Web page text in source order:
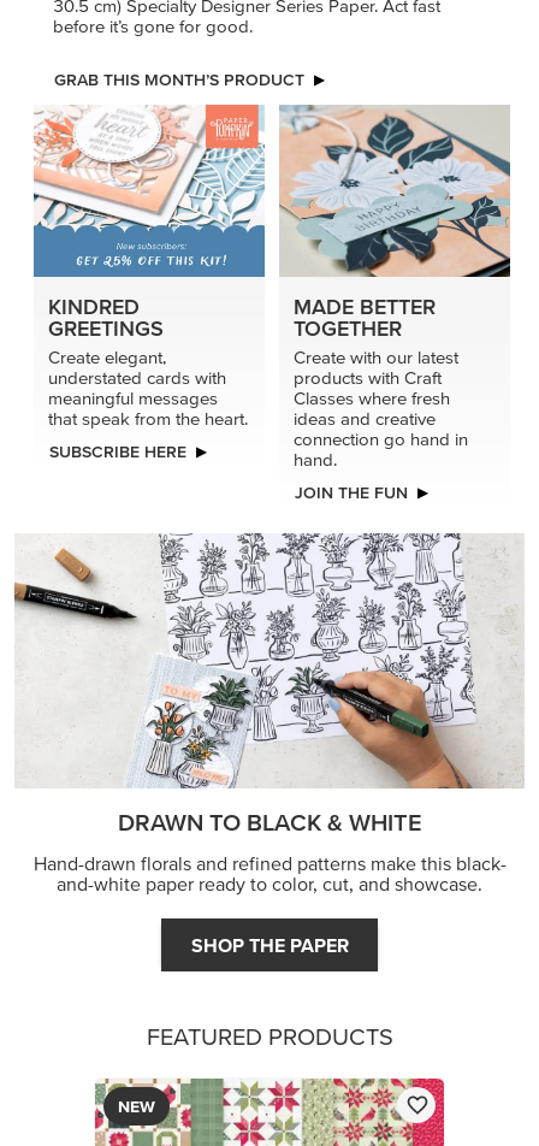
Create elegant,
understated cards with
that speak from the heart.
SUBSCRIBE HERE
Create with our latest
ideas and creative
hand.
JOIN THE FUN
and-white paper ready to color, cut, and showcase.
SHOP THE PAPER
FEATURED PRODUCTS
NEW
A STITCHED SEASON 12" X 12" (30.5 X 30.5 CM)
DESIGNER SERIES PAPER